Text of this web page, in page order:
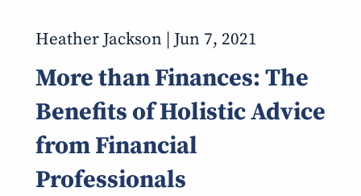
Heather Jackson |Jun 7, 2021
More than Finances: The
Benefits of Holistic Advice
from Financial
Professionals